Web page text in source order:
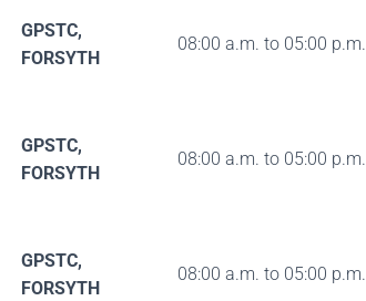
GPSTC,
FORSYTH
08:00 a.m. to 05:00 p.m.
GPSTC,
FORSYTH
08:00 a.m. to 05:00 p.m.
GPSTC,
FORSYTH
08:00 a.m. to 05:00 p.m.